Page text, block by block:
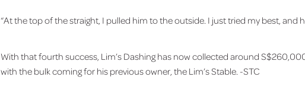
“At the top of the straight, I pulled him to the outside. I just tried my best, and
With that fourth success, Lim’s Dashing has now collected around
with the bulk coming for his previous owner, the Lim’s Stable. -STC